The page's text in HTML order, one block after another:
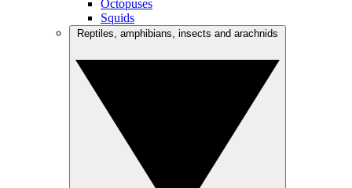
Octopuses
Squids